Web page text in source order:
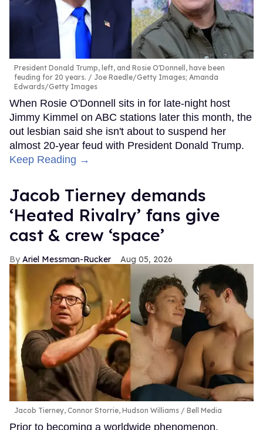
President Donald Trump, left, and Rosie O'Donnell, have been
feuding for 20 years.
Joe Raedle/Getty Images; Amanda
Edwards/Getty Images
When Rosie O'Donnell sits in for late-night host
Jimmy Kimmel on ABC stations later this month, the
out lesbian said she isn't about to suspend her
almost 20-year feud with President Donald Trump.
Keep Reading →
Jacob Tierney demands
‘Heated Rivalry’ fans give
cast & crew ‘space’
Ariel Messman-Rucker Aug 05, 2026
Jacob Tierney, Connor Storrie, Hudson Williams Bell Media
Prior to becoming a worldwide phenomenon,